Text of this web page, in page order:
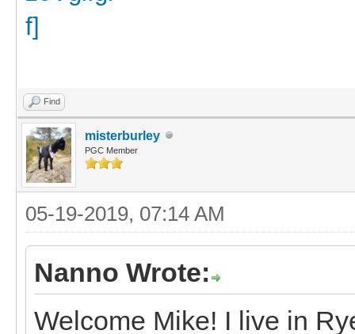
Find
misterburley
PGC Member
05-19-2019, 07:14 AM
Nanno Wrote:
Welcome Mike! I live in